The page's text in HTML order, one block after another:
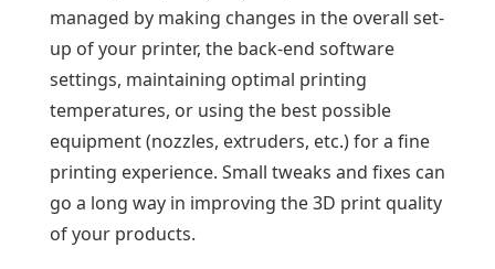
managed by making changes in the overall set-
up of your printer, the back-end software
settings, maintaining optimal printing
temperatures, or using the best possible
equipment (nozzles, extruders, etc.) for a fine
printing experience. Small tweaks and fixes can
go a long way in improving the 3D print quality
of your products.